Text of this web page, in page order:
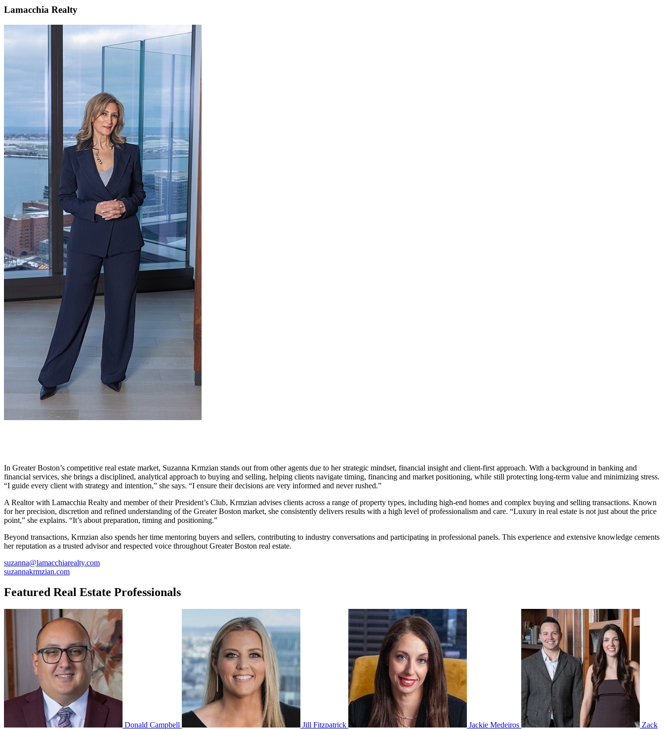
Lamacchia Realty
In Greater Boston’s competitive real estate market, Suzanna Krmzian stands out from other agents due to her strategic mindset, financial insight and client-first approach. With a background in banking and
financial services, she brings a disciplined, analytical approach to buying and selling, helping clients navigate timing, financing and market positioning, while still protecting long-term value and minimizing stress.
“I guide every client with strategy and intention,” she says. “I ensure their decisions are very informed and never rushed.”
A Realtor with Lamacchia Realty and member of their President’s Club, Krmzian advises clients across a range of property types, including high-end homes and complex buying and selling transactions. Known
for her precision, discretion and refined understanding of the Greater Boston market, she consistently delivers results with a high level of professionalism and care. “Luxury in real estate is not just about the price
point,” she explains. “It’s about preparation, timing and positioning.”
Beyond transactions, Krmzian also spends her time mentoring buyers and sellers, contributing to industry conversations and participating in professional panels. This experience and extensive knowledge cements
her reputation as a trusted advisor and respected voice throughout Greater Boston real estate.
suzanna@lamacchiarealty.com
suzannakrmzian.com
Featured Real Estate Professionals
Donald Campbell Jill Fitzpatrick Jackie Medeiros Zack